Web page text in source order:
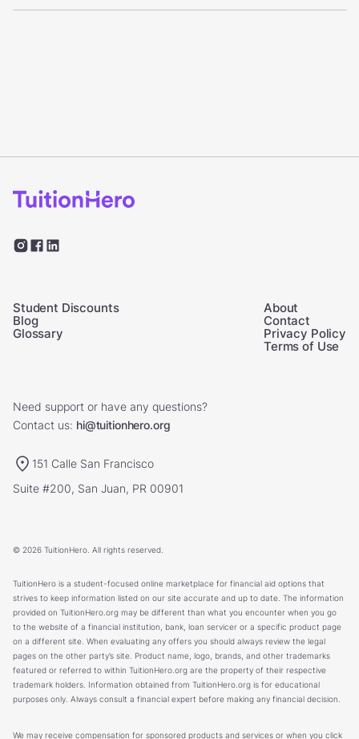
Student Discounts
Blog
Glossary
About
Contact
Privacy Policy
Terms of Use
Need support or have any questions?
Contact us: hi@tuitionhero.org
151 Calle San Francisco
Suite #200, San Juan, PR 00901
© 2026 TuitionHero. All rights reserved.
TuitionHero is a student-focused online marketplace for financial aid options that
strives to keep information listed on our site accurate and up to date. The information
provided on TuitionHero.org may be different than what you encounter when you go
to the website of a financial institution, bank, loan servicer or a specific product page
on a different site. When evaluating any offers you should always review the legal
pages on the other party’s site. Product name, logo, brands, and other trademarks
featured or referred to within TuitionHero.org are the property of their respective
trademark holders. Information obtained from TuitionHero.org is for educational
purposes only. Always consult a financial expert before making any financial decision.
We may receive compensation for sponsored products and services or when you click